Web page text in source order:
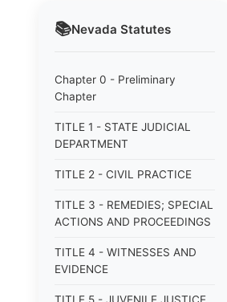
📚Nevada Statutes
Chapter 0 - Preliminary
Chapter
TITLE 1 - STATE JUDICIAL
DEPARTMENT
TITLE 2 - CIVIL PRACTICE
TITLE 3 - REMEDIES; SPECIAL
ACTIONS AND PROCEEDINGS
TITLE 4 - WITNESSES AND
EVIDENCE